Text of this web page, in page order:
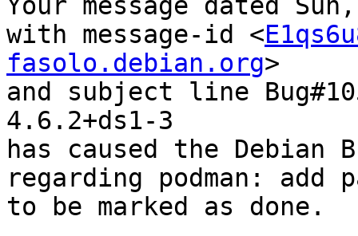
Your message dated
with message-id <
fasolo.debian.org>
and subject line
4.6.2+ds1-3
has caused the Debian
regarding podman: add
to be marked as done.